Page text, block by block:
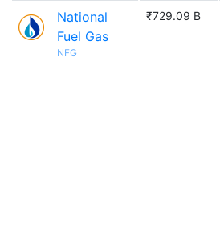
National
Fuel Gas
NFG
₹729.09 B